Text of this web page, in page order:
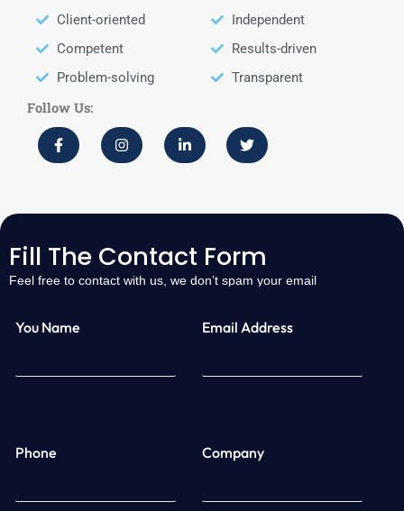
Client-oriented
Competent
Problem-solving
Independent
Results-driven
Transparent
Follow Us:
Fill The Contact Form
Feel free to contact with us, we don’t spam your email
You Name Email Address
Phone Company